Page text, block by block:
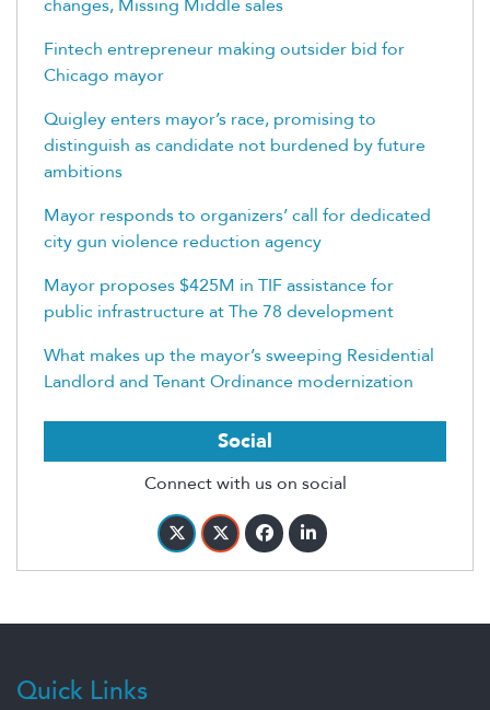
changes, Missing Middle sales
Fintech entrepreneur making outsider bid for
Chicago mayor
Quigley enters mayor’s race, promising to
distinguish as candidate not burdened by future
ambitions
Mayor responds to organizers’ call for dedicated
city gun violence reduction agency
Mayor proposes $425M in TIF assistance for
public infrastructure at The 78 development
What makes up the mayor’s sweeping Residential
Landlord and Tenant Ordinance modernization
Social
Connect with us on social
Quick Links